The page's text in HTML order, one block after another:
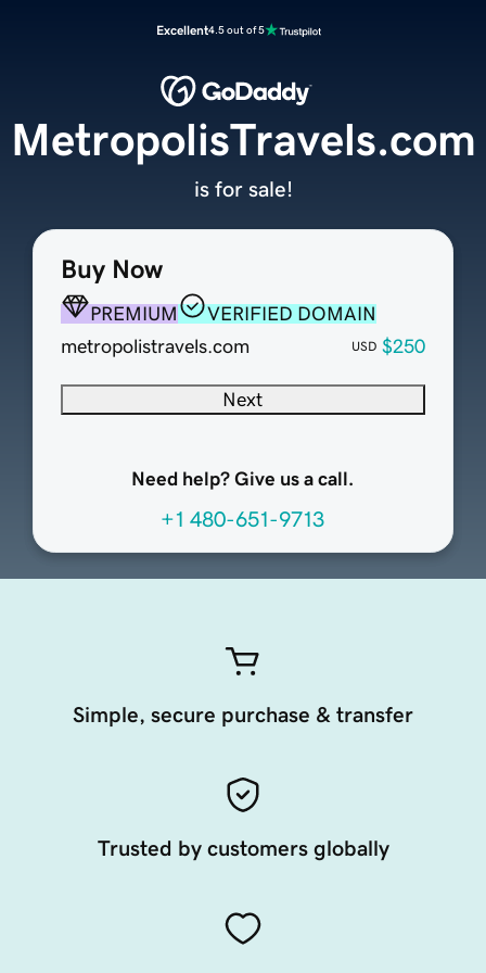
Excellent4.5 out of 5
Buy Now
PREMIUM
VERIFIED DOMAIN
metropolistravels.com
USD $250
Next
Need help? Give us a call.
+1 480-651-9713
MetropolisTravels.com
is for sale!
Simple, secure purchase & transfer
Trusted by customers globally